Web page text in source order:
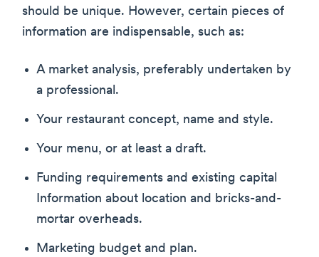
should be unique. However, certain pieces of
information are indispensable, such as:
A market analysis, preferably undertaken by
a professional.
Your restaurant concept, name and style.
Your menu, or at least a draft.
Funding requirements and existing capital
Information about location and bricks-and-
mortar overheads.
Marketing budget and plan.